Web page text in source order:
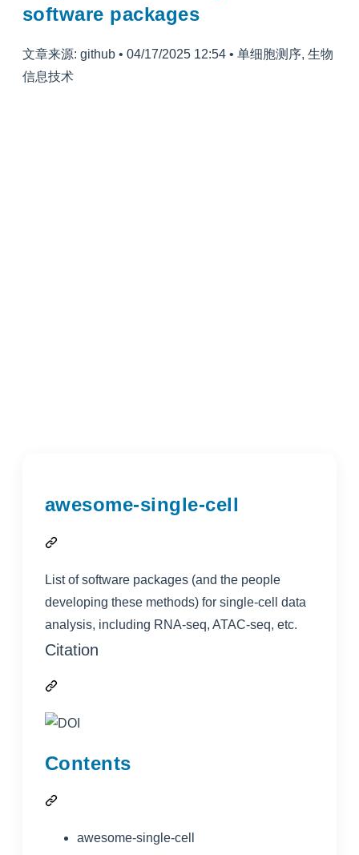
software packages
文章来源: github • 04/17/2025 12:54 • 单细胞测序, 生物
信息技术
awesome-single-cell
List of software packages (and the people
developing these methods) for single-cell data
analysis, including RNA-seq, ATAC-seq, etc.
Citation
Contents
awesome-single-cell